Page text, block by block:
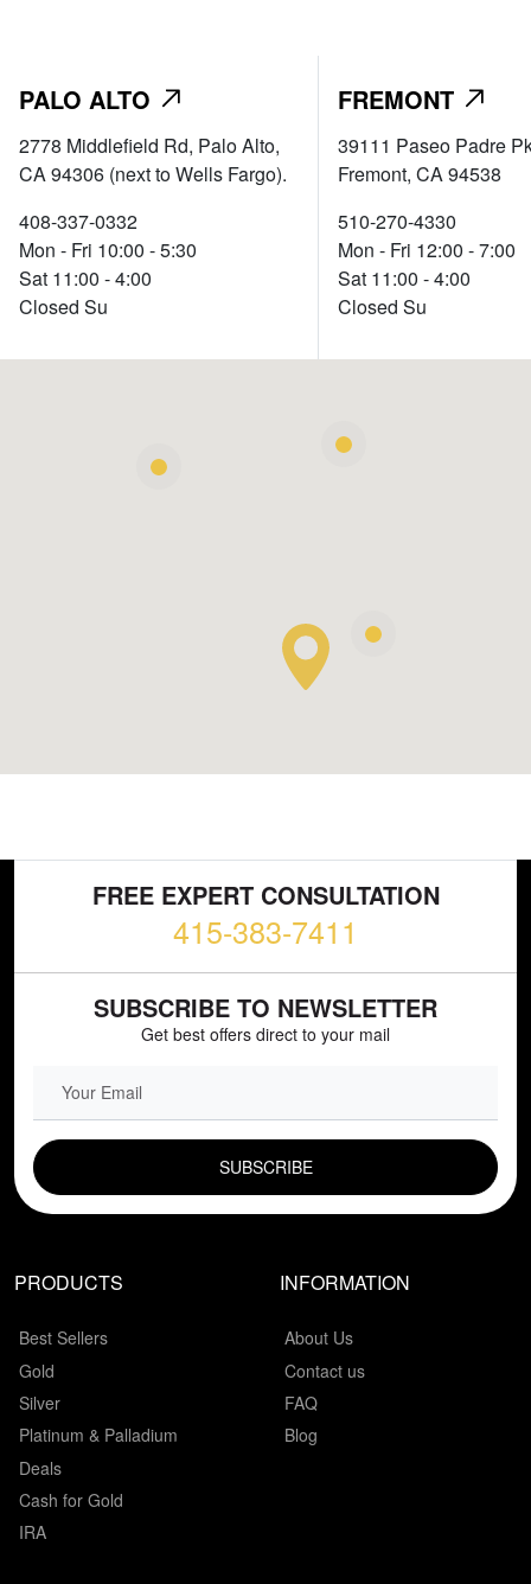
PALO ALTO
2778 Middlefield Rd, Palo Alto,
CA 94306 (next to Wells Fargo).
408-337-0332
Mon - Fri 10:00 - 5:30
Sat 11:00 - 4:00
Closed Su
FREMONT
39111 Paseo Padre
Fremont, CA 94538
510-270-4330
Mon - Fri 12:00 - 7:00
Sat 11:00 - 4:00
Closed Su
FREE EXPERT CONSULTATION
415-383-7411
SUBSCRIBE TO NEWSLETTER
Get best offers direct to your mail
PRODUCTS
Best Sellers
Gold
Silver
Platinum & Palladium
Deals
Cash for Gold
IRA
INFORMATION
About Us
Contact us
FAQ
Blog